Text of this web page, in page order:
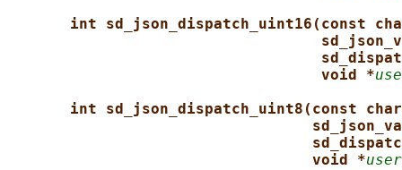
int sd_json_dispatch_uint16(const
void *
int sd_json_dispatch_uint8(const
void *